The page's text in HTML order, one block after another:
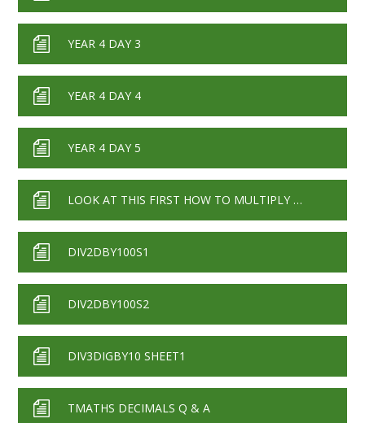
YEAR 4 DAY 3
YEAR 4 DAY 4
YEAR 4 DAY 5
LOOK AT THIS FIRST HOW TO MULTIPLY AND DIVIDE BY 10 100 1000
DIV2DBY100S1
DIV2DBY100S2
DIV3DIGBY10 SHEET1
TMATHS DECIMALS Q & A